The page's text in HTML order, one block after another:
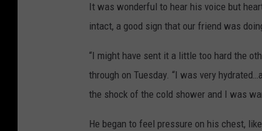
It was wonderful to hear his voice but
intact, a good sign that our friend was
“I might have sent it a little too hard the
through on Tuesday. “I was very
the shock of the cold shower and I was
He began to feel pressure on his chest,